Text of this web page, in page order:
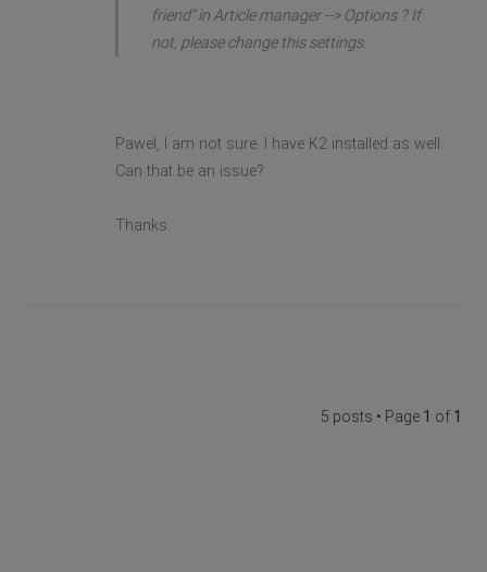
friend" in Article manager --> Options ? If
not, please change this settings.
Pawel, I am not sure. I have K2 installed as well.
Can that be an issue?
Thanks.
5 posts • Page 1 of 1